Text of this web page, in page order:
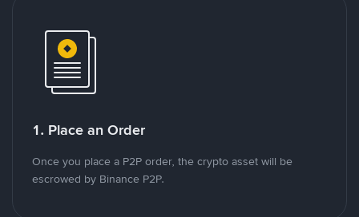
1. Place an Order
Once you place a P2P order, the crypto asset will be
escrowed by Binance P2P.